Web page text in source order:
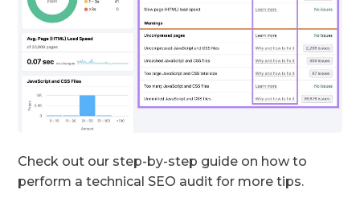
Check out our step-by-step guide on how to
perform a technical SEO audit for more tips.